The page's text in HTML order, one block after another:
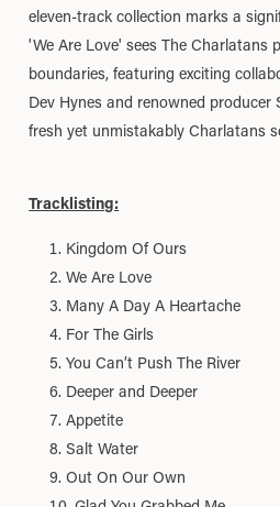
eleven-track collection marks a
'We Are Love' sees The Charlatans
boundaries, featuring exciting
Dev Hynes and renowned producer
fresh yet unmistakably Charlatans
Tracklisting:
Kingdom Of Ours
We Are Love
Many A Day A Heartache
For The Girls
You Can’t Push The River
Deeper and Deeper
Appetite
Salt Water
Out On Our Own